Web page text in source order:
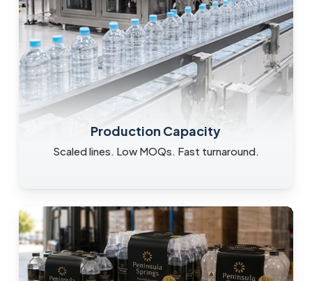
Production Capacity
Scaled lines. Low MOQs. Fast turnaround.